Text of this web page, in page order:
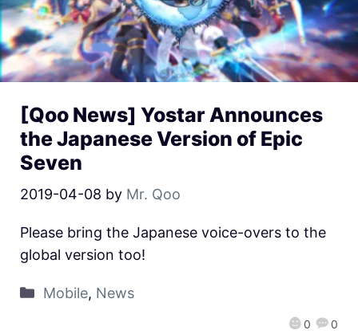
[Qoo News] Yostar Announces
the Japanese Version of Epic
Seven
2019-04-08 by Mr. Qoo
0 0
Please bring the Japanese voice-overs to the
global version too!
Mobile, News